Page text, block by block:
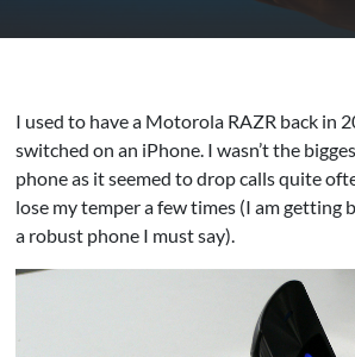
I used to have a Motorola RAZR back in
switched on an iPhone. I wasn’t the
phone as it seemed to drop calls quite
lose my temper a few times (I am getting
a robust phone I must say).